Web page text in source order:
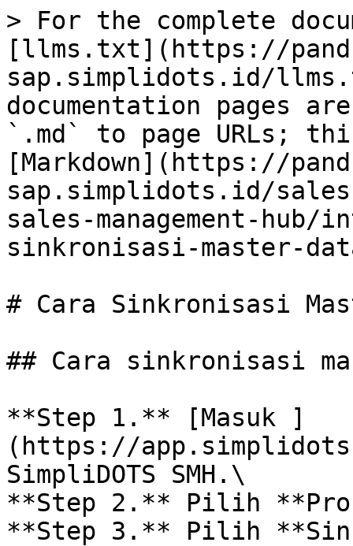
> For the complete
[llms.txt](https://
sap.simplidots.id/
documentation pages
`.md` to page URLs;
[Markdown](https://
sap.simplidots.id/
sales-management-
sinkronisasi-master-
# Cara Sinkronisasi
## Cara sinkronisasi
**Step 1.** [Masuk ]
(https://
SimpliDOTS SMH.\
**Step 2.** Pilih
**Step 3.** Pilih